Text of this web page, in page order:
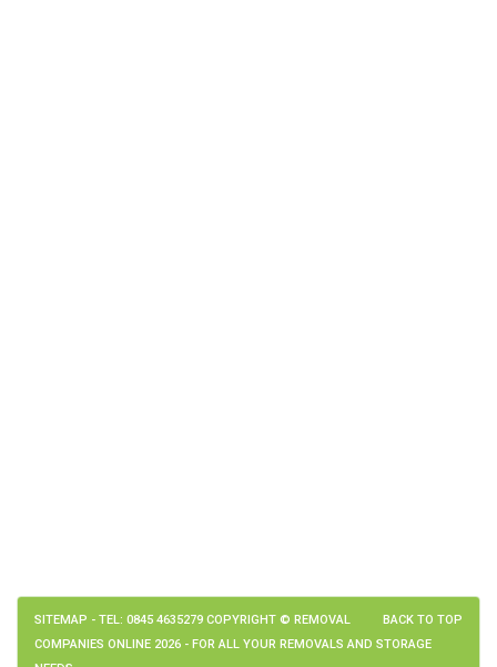
BACK TO TOP
SITEMAP - TEL: 0845 4635279 COPYRIGHT © REMOVAL
COMPANIES ONLINE 2026 - FOR ALL YOUR REMOVALS AND STORAGE